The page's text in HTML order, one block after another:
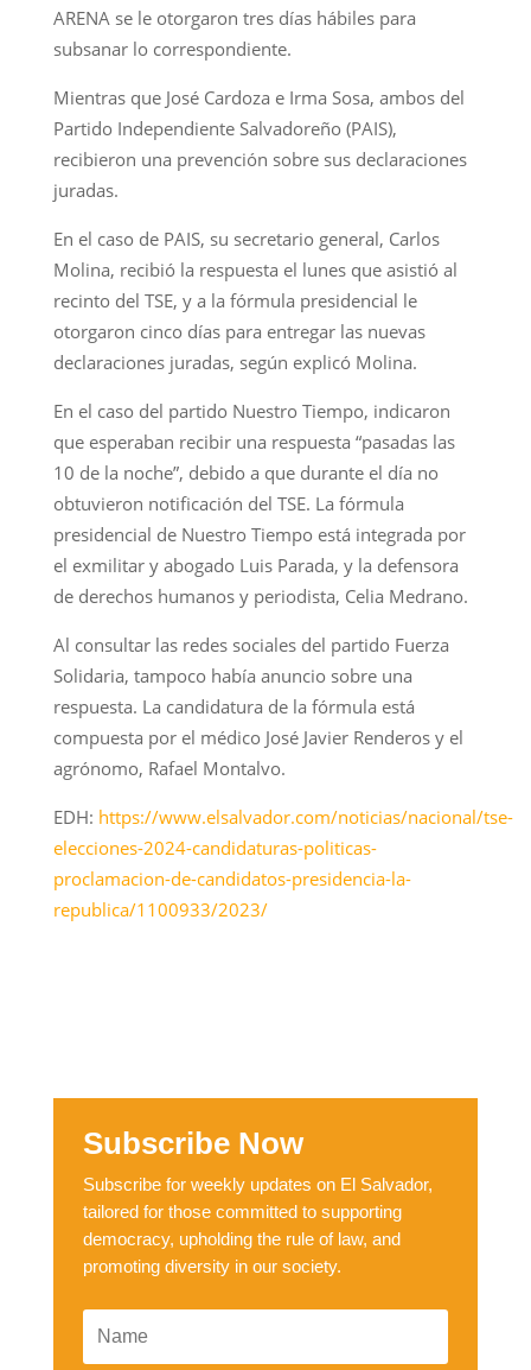
ARENA se le otorgaron tres días hábiles para
subsanar lo correspondiente.
Mientras que José Cardoza e Irma Sosa, ambos del
Partido Independiente Salvadoreño (PAIS),
recibieron una prevención sobre sus declaraciones
juradas.
En el caso de PAIS, su secretario general, Carlos
Molina, recibió la respuesta el lunes que asistió al
recinto del TSE, y a la fórmula presidencial le
otorgaron cinco días para entregar las nuevas
declaraciones juradas, según explicó Molina.
En el caso del partido Nuestro Tiempo, indicaron
que esperaban recibir una respuesta “pasadas las
10 de la noche”, debido a que durante el día no
obtuvieron notificación del TSE. La fórmula
presidencial de Nuestro Tiempo está integrada por
el exmilitar y abogado Luis Parada, y la defensora
de derechos humanos y periodista, Celia Medrano.
Al consultar las redes sociales del partido Fuerza
Solidaria, tampoco había anuncio sobre una
respuesta. La candidatura de la fórmula está
compuesta por el médico José Javier Renderos y el
agrónomo, Rafael Montalvo.
EDH: https://www.elsalvador.com/noticias/nacional/tse-
elecciones-2024-candidaturas-politicas-
proclamacion-de-candidatos-presidencia-la-
republica/1100933/2023/
Subscribe Now
Subscribe for weekly updates on El Salvador,
tailored for those committed to supporting
democracy, upholding the rule of law, and
promoting diversity in our society.